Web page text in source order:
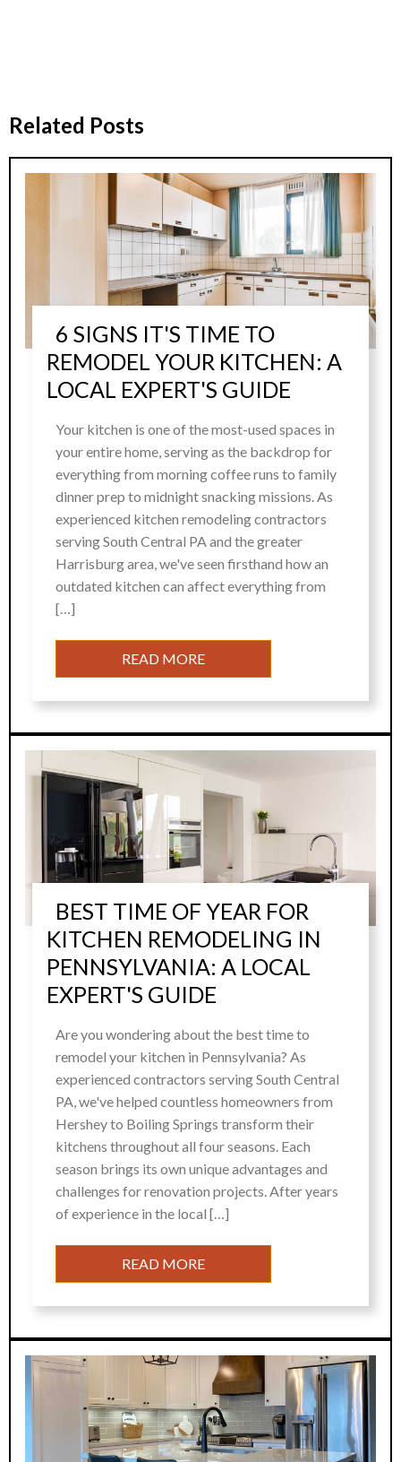
Related Posts
6 SIGNS IT'S TIME TO
REMODEL YOUR KITCHEN: A
LOCAL EXPERT'S GUIDE
Your kitchen is one of the most-used spaces in
your entire home, serving as the backdrop for
everything from morning coffee runs to family
dinner prep to midnight snacking missions. As
experienced kitchen remodeling contractors
serving South Central PA and the greater
Harrisburg area, we've seen firsthand how an
outdated kitchen can affect everything from
[…]
READ MORE
BEST TIME OF YEAR FOR
KITCHEN REMODELING IN
PENNSYLVANIA: A LOCAL
EXPERT'S GUIDE
Are you wondering about the best time to
remodel your kitchen in Pennsylvania? As
experienced contractors serving South Central
PA, we've helped countless homeowners from
Hershey to Boiling Springs transform their
kitchens throughout all four seasons. Each
season brings its own unique advantages and
challenges for renovation projects. After years
of experience in the local […]
READ MORE